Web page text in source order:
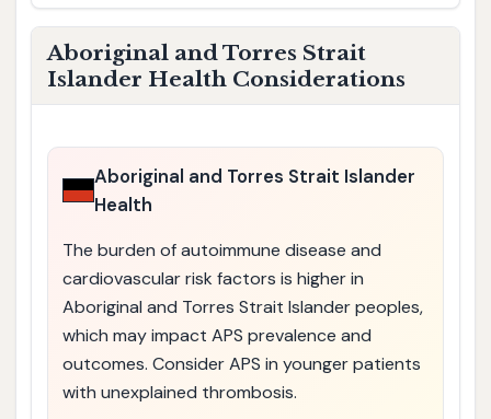
Aboriginal and Torres Strait
Islander Health Considerations
Aboriginal and Torres Strait Islander
Health
The burden of autoimmune disease and
cardiovascular risk factors is higher in
Aboriginal and Torres Strait Islander peoples,
which may impact APS prevalence and
outcomes. Consider APS in younger patients
with unexplained thrombosis.